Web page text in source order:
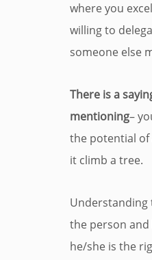
where you
willing to
someone else
There is a
mentioning–
the potential of
it climb a tree.
the person
he/she is the